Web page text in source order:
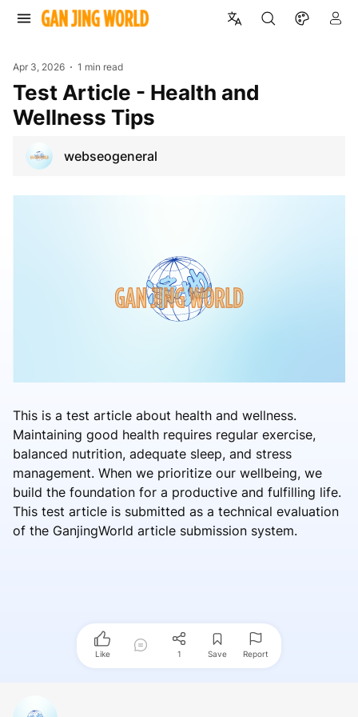
Apr 3, 2026 1 min read
Test Article - Health and
Wellness Tips
webseogeneral
This is a test article about health and wellness.
Maintaining good health requires regular exercise,
balanced nutrition, adequate sleep, and stress
management. When we prioritize our wellbeing, we
build the foundation for a productive and fulfilling life.
This test article is submitted as a technical evaluation
of the GanjingWorld article submission system.
Like 1 Save Report